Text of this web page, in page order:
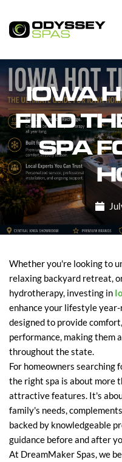
IOWA
FIND
SPA
Whether you're looking to
relaxing backyard retreat,
hydrotherapy, investing in
enhance your lifestyle
designed to provide
performance, making them
throughout the state.
For homeowners searching
the right spa is about more
attractive features. It's
family's needs,
backed by knowledgeable
guidance before and after
At DreamMaker Spas, we